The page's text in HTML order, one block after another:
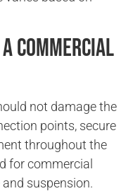
commercial
not damage the
points, secure
throughout the
for commercial
suspension.